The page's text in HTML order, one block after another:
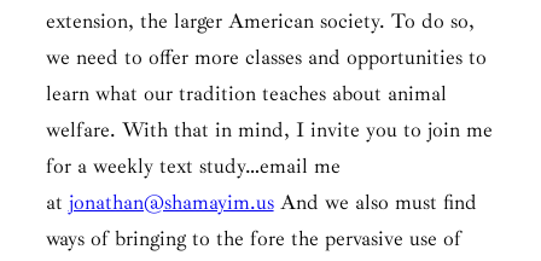
extension, the larger American society. To do so,
we need to offer more classes and opportunities to
learn what our tradition teaches about animal
welfare. With that in mind, I invite you to join me
for a weekly text study…email me
at jonathan@shamayim.usAnd we also must find
ways of bringing to the fore the pervasive use of